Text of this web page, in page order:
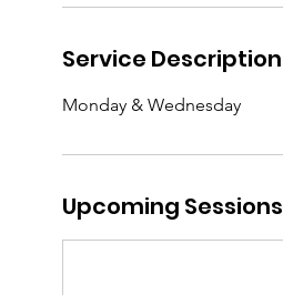
Service Description
Monday & Wednesday
Upcoming Sessions